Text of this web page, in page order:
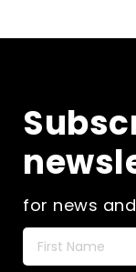
for news